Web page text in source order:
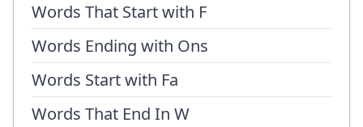
Words That Start with F
Words Ending with Ons
Words Start with Fa
Words That End In W